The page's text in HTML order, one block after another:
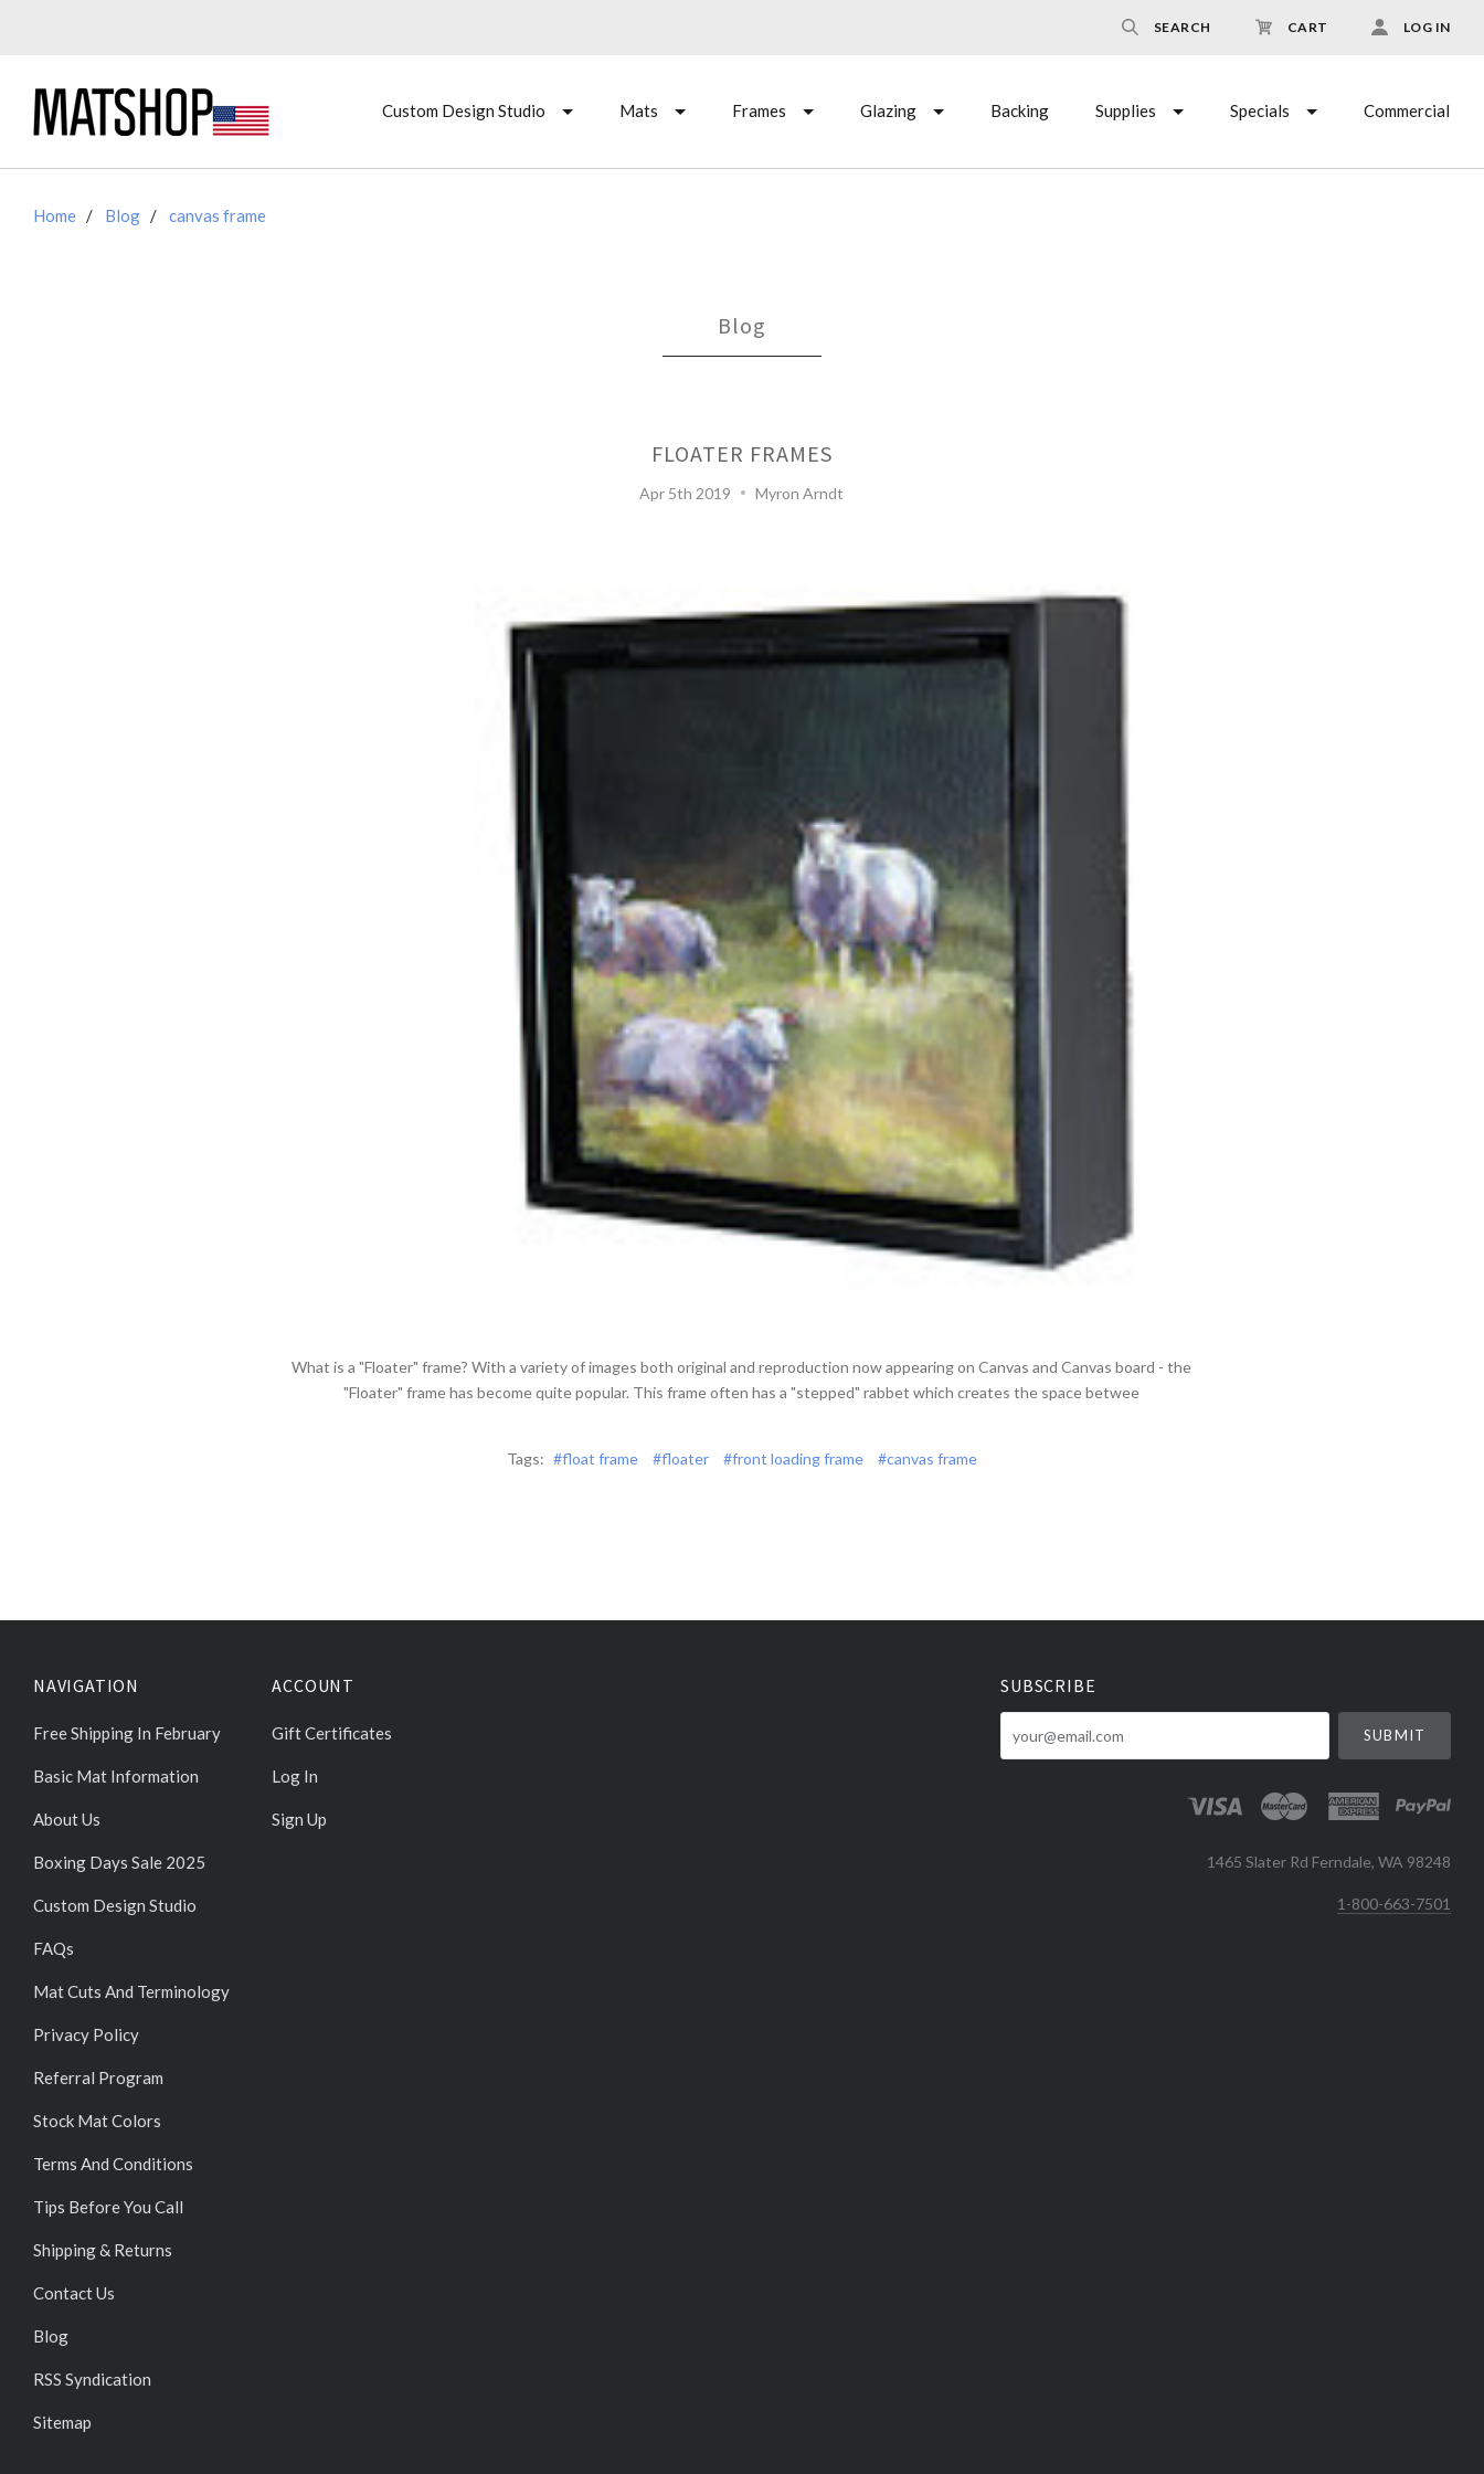
SEARCH CART LOG IN
Custom Design Studio Mats Frames Glazing Backing Supplies Specials Commercial
Home Blog canvas frame
Blog
FLOATER FRAMES
Apr 5th 2019 Myron Arndt
What is a "Floater" frame? With a variety of images both original and reproduction now appearing on Canvas and Canvas board - the
"Floater" frame has become quite popular. This frame often has a "stepped" rabbet which creates the space betwee
Tags: #float frame #floater #front loading frame #canvas frame
NAVIGATION
Free Shipping In February
Basic Mat Information
About Us
Boxing Days Sale 2025
Custom Design Studio
FAQs
Mat Cuts And Terminology
Privacy Policy
Referral Program
Stock Mat Colors
Terms And Conditions
Tips Before You Call
Shipping & Returns
Contact Us
Blog
RSS Syndication
Sitemap
ACCOUNT
Gift Certificates
Log In
Sign Up
SUBSCRIBE
1465 Slater Rd Ferndale, WA 98248
1-800-663-7501